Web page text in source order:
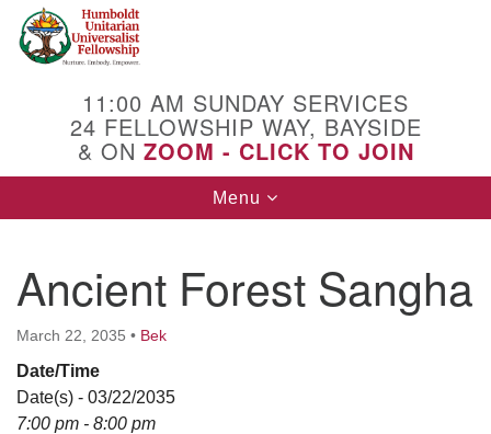
Google
Map
11:00 AM SUNDAY SERVICES
24 FELLOWSHIP WAY, BAYSIDE
& ON ZOOM - CLICK TO JOIN
Toggle
navigation
Menu
Ancient Forest Sangha
March 22, 2035 • Bek
Date/Time
Date(s) - 03/22/2035
7:00 pm - 8:00 pm